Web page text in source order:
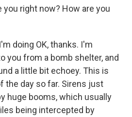
you right now? How are you
doing OK, thanks. I'm
you from a bomb shelter, and
a little bit echoey. This is
the day so far. Sirens just
huge booms, which usually
being intercepted by